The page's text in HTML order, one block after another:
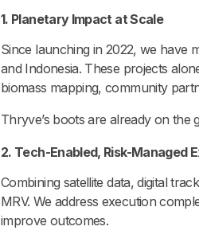
1. Planetary Impact at Scale
Since launching in 2022, we have
and Indonesia. These projects
biomass mapping, community
Thryve’s boots are already on the
2. Tech-Enabled, Risk-Managed
Combining satellite data, digital
MRV. We address execution
improve outcomes.